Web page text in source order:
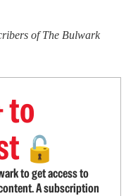
of The Bulwark
to
🔓
to get access to
A subscription